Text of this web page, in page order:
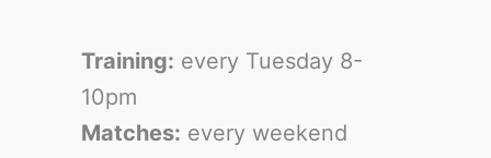
Training: every Tuesday 8-
10pm
Matches: every weekend